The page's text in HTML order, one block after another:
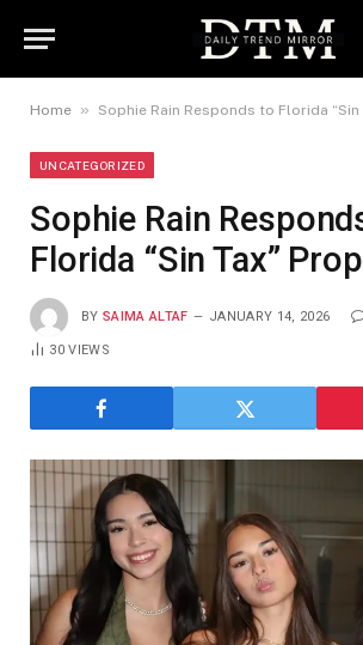
Home » Sophie Rain Responds to Florida “Sin
UNCATEGORIZED
Sophie Rain
Florida “Sin Tax”
BY SAIMA ALTAF JANUARY 14, 2026
30VIEWS